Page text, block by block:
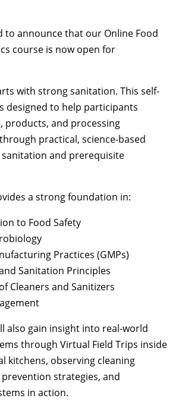
to announce that our Online Food
course is now open for
with strong sanitation. This self-
designed to help participants
products, and processing
practical, science-based
and prerequisite
a strong foundation in:
to Food Safety
Practices (GMPs)
Sanitation Principles
Cleaners and Sanitizers
also gain insight into real-world
through Virtual Field Trips inside
kitchens, observing cleaning
strategies, and
in action.